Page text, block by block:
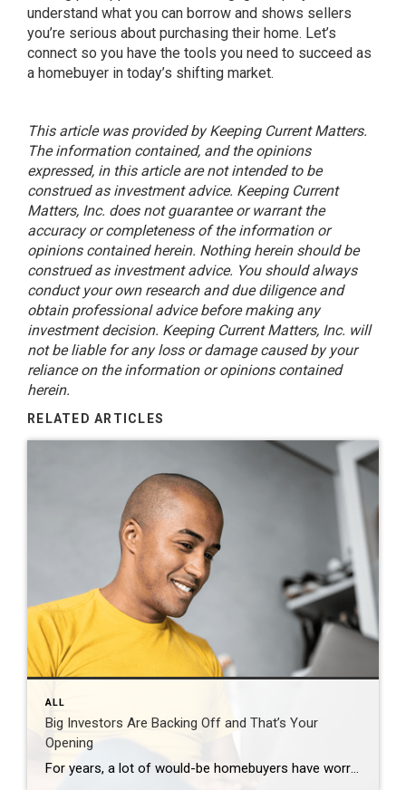
understand what you can borrow and shows sellers
you’re serious about purchasing their home. Let’s
connect so you have the tools you need to succeed as
a homebuyer in today’s shifting market.
This article was provided by Keeping Current Matters.
The information contained, and the opinions
expressed, in this article are not intended to be
construed as investment advice. Keeping Current
Matters, Inc. does not guarantee or warrant the
accuracy or completeness of the information or
opinions contained herein. Nothing herein should be
construed as investment advice. You should always
conduct your own research and due diligence and
obtain professional advice before making any
investment decision. Keeping Current Matters, Inc. will
not be liable for any loss or damage caused by your
reliance on the information or opinions contained
herein.
RELATED ARTICLES
ALL
Big Investors Are Backing Off and That’s Your
Opening
For years, a lot of would-be homebuyers have worried about the same thing. How do you compete with big investors who can swoop in, pay cash, and snap up the houses you want? Well, worry a little less. Because right now, those big investors aren’t buying up the market. They’re backing out of it. Investors […]